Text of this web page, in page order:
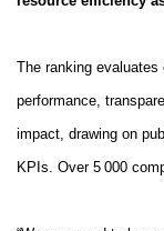
The ranking
performance,
impact, drawing on
KPIs. Over 5 000